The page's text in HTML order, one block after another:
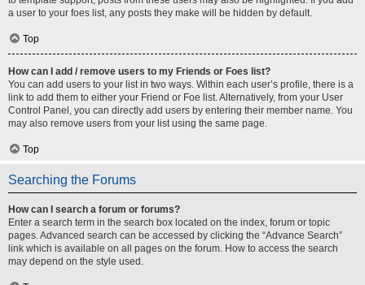
a user to your foes list, any posts they make will be hidden by default.
Top
How can I add / remove users to my Friends or Foes list?
You can add users to your list in two ways. Within each user’s profile, there is a
link to add them to either your Friend or Foe list. Alternatively, from your User
Control Panel, you can directly add users by entering their member name. You
may also remove users from your list using the same page.
Top
Searching the Forums
How can I search a forum or forums?
Enter a search term in the search box located on the index, forum or topic
pages. Advanced search can be accessed by clicking the “Advance Search”
link which is available on all pages on the forum. How to access the search
may depend on the style used.